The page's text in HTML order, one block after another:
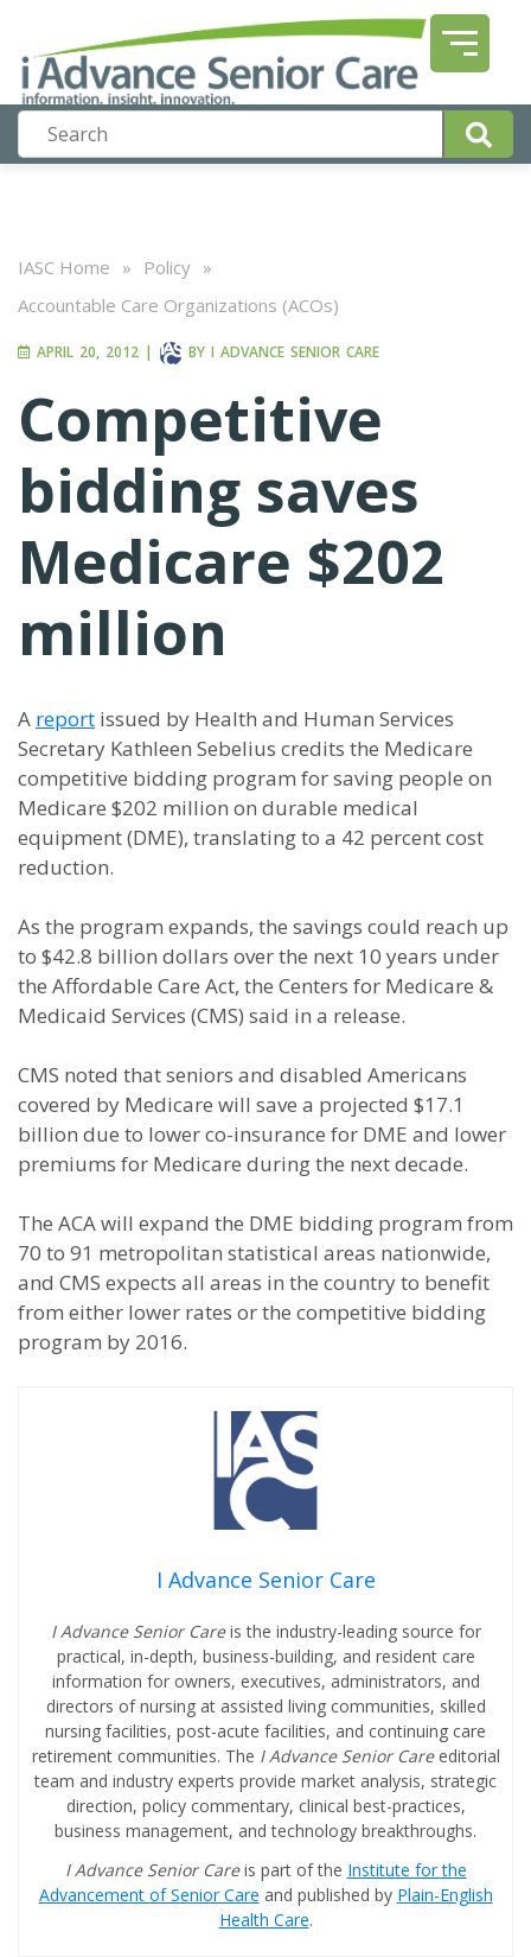
IASC Home » Policy »
Accountable Care Organizations (ACOs)
APRIL 20, 2012 | BY I ADVANCE SENIOR CARE
Competitive
bidding saves
Medicare $202
million
A report issued by Health and Human Services
Secretary Kathleen Sebelius credits the Medicare
competitive bidding program for saving people on
Medicare $202 million on durable medical
equipment (DME), translating to a 42 percent cost
reduction.
As the program expands, the savings could reach up
to $42.8 billion dollars over the next 10 years under
the Affordable Care Act, the Centers for Medicare &
Medicaid Services (CMS) said in a release.
CMS noted that seniors and disabled Americans
covered by Medicare will save a projected $17.1
billion due to lower co-insurance for DME and lower
premiums for Medicare during the next decade.
The ACA will expand the DME bidding program from
70 to 91 metropolitan statistical areas nationwide,
and CMS expects all areas in the country to benefit
from either lower rates or the competitive bidding
program by 2016.
I Advance Senior Care
I Advance Senior Careis the industry-leading source for
practical, in-depth, business-building, and resident care
information for owners, executives, administrators, and
directors of nursing at assisted living communities, skilled
nursing facilities, post-acute facilities, and continuing care
retirement communities. The I Advance Senior Care editorial
team and industry experts provide market analysis, strategic
direction, policy commentary, clinical best-practices,
business management, and technology breakthroughs.
I Advance Senior Careis part of the Institute for the
Advancement of Senior Care and published by Plain-English
Health Care.